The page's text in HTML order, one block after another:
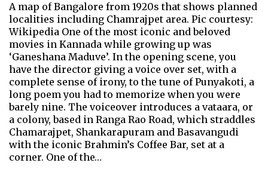
A map of Bangalore from 1920s that shows planned
localities including Chamrajpet area. Pic courtesy:
Wikipedia One of the most iconic and beloved
movies in Kannada while growing up was
‘Ganeshana Maduve’. In the opening scene, you
have the director giving a voice over set, with a
complete sense of irony, to the tune of Punyakoti, a
long poem you had to memorize when you were
barely nine. The voiceover introduces a vataara, or
a colony, based in Ranga Rao Road, which straddles
Chamarajpet, Shankarapuram and Basavangudi
with the iconic Brahmin’s Coffee Bar, set at a
corner. One of the…